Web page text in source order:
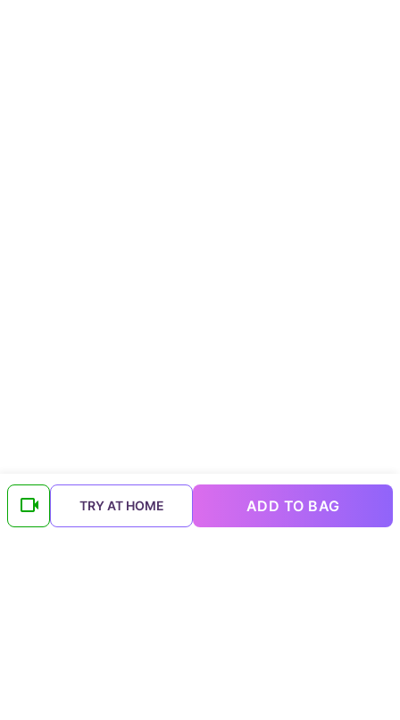
TRY AT HOME ADD TO BAG